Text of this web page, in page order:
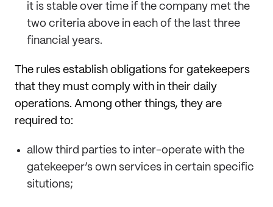
it is stable over time if the company met the
two criteria above in each of the last three
financial years.
The rules establish obligations for gatekeepers
that they must comply with in their daily
operations. Among other things, they are
required to:
allow third parties to inter-operate with the
gatekeeper’s own services in certain specific
situtions;